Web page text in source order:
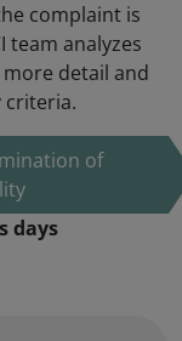
complaint is
team analyzes
detail and
criteria.